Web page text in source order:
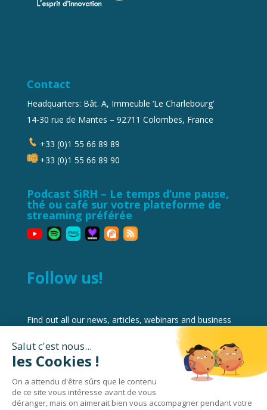
Contact
Headquarters: Bât. A, Immeuble ‘Le Charlebourg’
14-30 rue de Mantes – 92711 Colombes, France
+33 (0)1 55 66 89 89
+33 (0)1 55 66 89 90
Podcast SiRH – Le temps d’une pause,
thé ou café sur votre plateforme de
streaming préférée
Follow us!
Find out all our news, articles, webinars and business
reviews on Workforce Management and HRIS best
practices and software